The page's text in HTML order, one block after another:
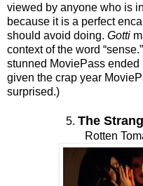
viewed by anyone who is
because it is a perfect
should avoid doing. Gotti
context of the word
stunned MoviePass
given the crap year
surprised.)
5. The
Rotten